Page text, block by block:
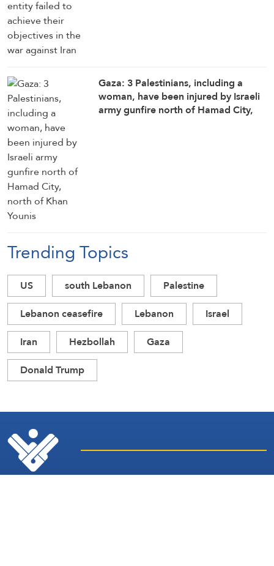
Gaza: 3 Palestinians, including a
woman, have been injured by Israeli
army gunfire north of Hamad City,
Trending Topics
US south Lebanon
Palestine
Lebanon ceasefire
Lebanon
Israel
Iran
Hezbollah
Gaza
Donald Trump